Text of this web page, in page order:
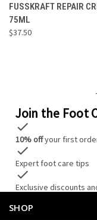
FUSSKRAFT REPAIR
75ML
$37.50
Join the Foot
check
10% offyour first
check
Expert foot care tips
check
Exclusive discounts
SHOP